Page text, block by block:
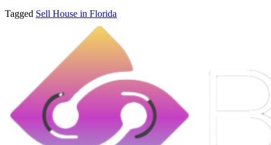
Tagged Sell House in Florida